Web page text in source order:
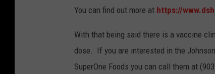
You can find out more at https://
With that being said there is a vaccine
dose. If you are interested in the
SuperOne Foods you can call them at